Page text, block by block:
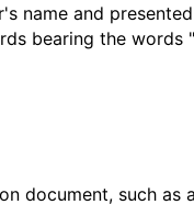
name and
bearing the
document, such as